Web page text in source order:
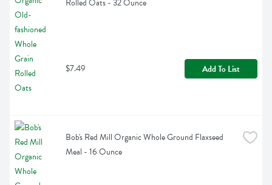
Rolled Oats - 32 Ounce
$7.49 Add To List
Bob's Red Mill Organic Whole Ground Flaxseed
Meal - 16 Ounce